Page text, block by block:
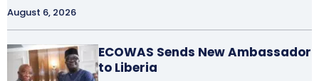
August 6, 2026
ECOWAS Sends New Ambassador
to Liberia